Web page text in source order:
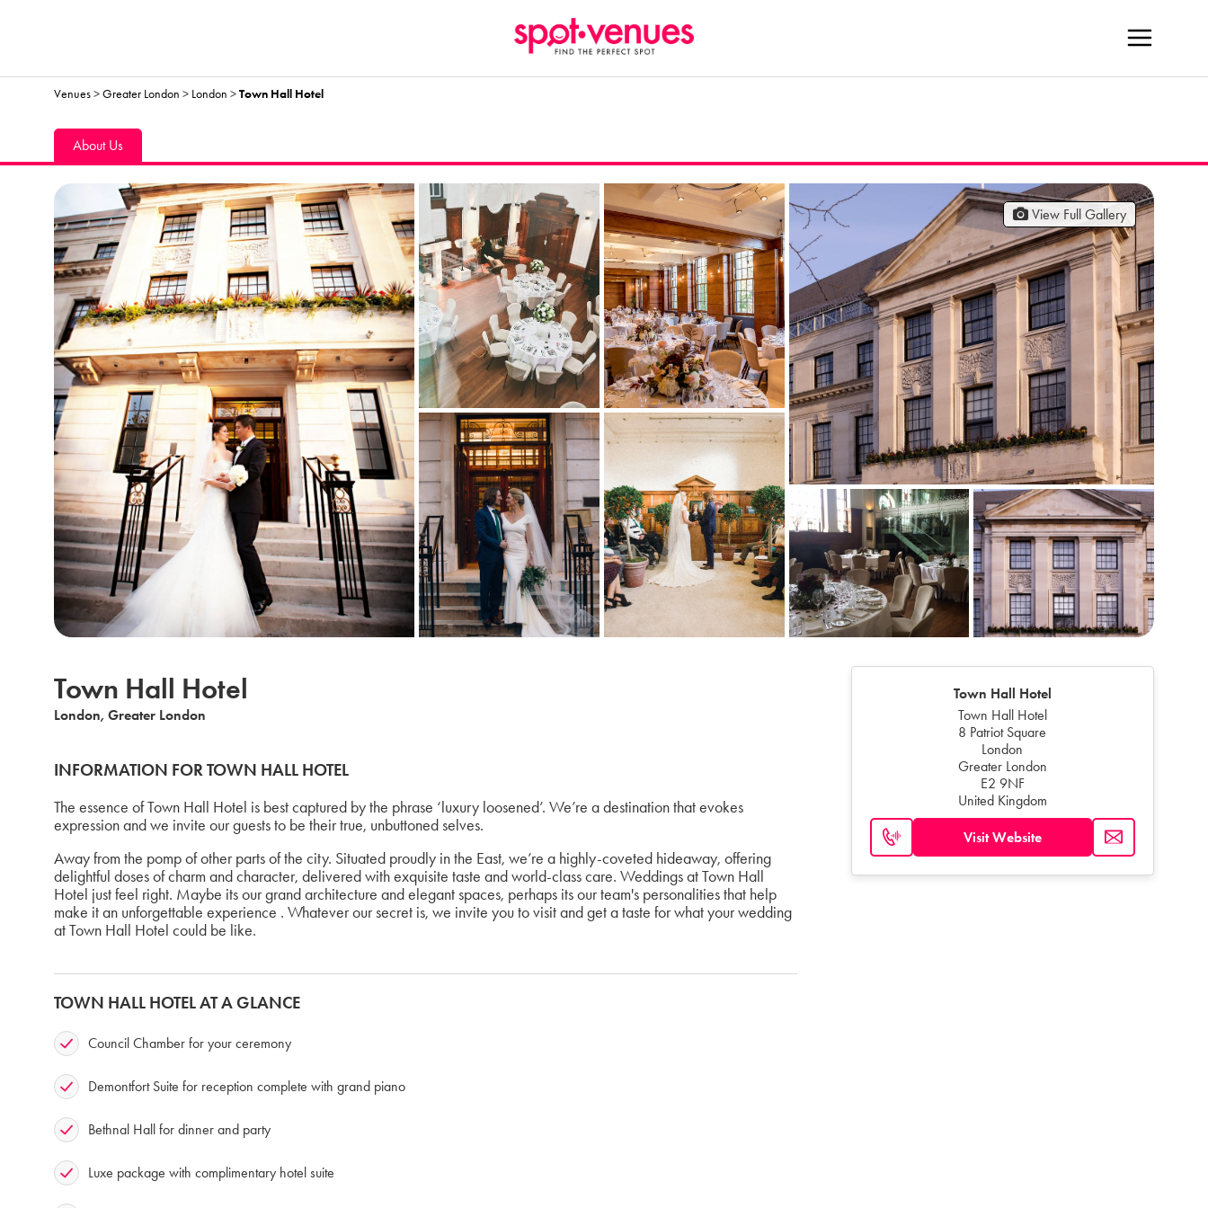
Venues>Greater London > London >Town Hall Hotel
About Us
View Full Gallery
Town Hall Hotel
London, Greater London
INFORMATION FOR TOWN HALL HOTEL
The essence of Town Hall Hotel is best captured by the phrase ‘luxury loosened’. We’re a destination that evokes
expression and we invite our guests to be their true, unbuttoned selves.
Away from the pomp of other parts of the city. Situated proudly in the East, we’re a highly-coveted hideaway, offering
delightful doses of charm and character, delivered with exquisite taste and world-class care. Weddings at Town Hall
Hotel just feel right. Maybe its our grand architecture and elegant spaces, perhaps its our team's personalities that help
make it an unforgettable experience . Whatever our secret is, we invite you to visit and get a taste for what your wedding
at Town Hall Hotel could be like.
TOWN HALL HOTEL AT A GLANCE
Council Chamber for your ceremony
Demontfort Suite for reception complete with grand piano
Bethnal Hall for dinner and party
Luxe package with complimentary hotel suite
Town Hall Hotel
Town Hall Hotel
8 Patriot Square
London
Greater London
E2 9NF
United Kingdom
Visit Website